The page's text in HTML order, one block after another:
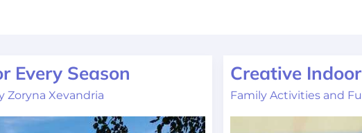
Every Season
Zoryna Xevandria
Creative
Family Activities and
Creative
Indoor